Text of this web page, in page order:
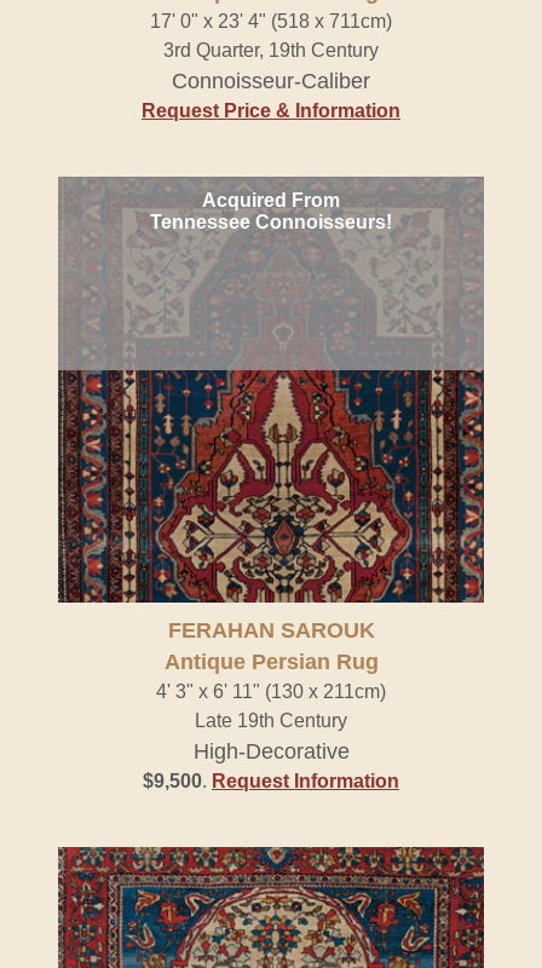
17' 0" x 23' 4" (518 x 711cm)
3rd Quarter, 19th Century
Connoisseur-Caliber
Request Price & Information
Acquired From
Tennessee Connoisseurs!
FERAHAN SAROUK
Antique Persian Rug
4' 3" x 6' 11" (130 x 211cm)
Late 19th Century
High-Decorative
$9,500. Request Information